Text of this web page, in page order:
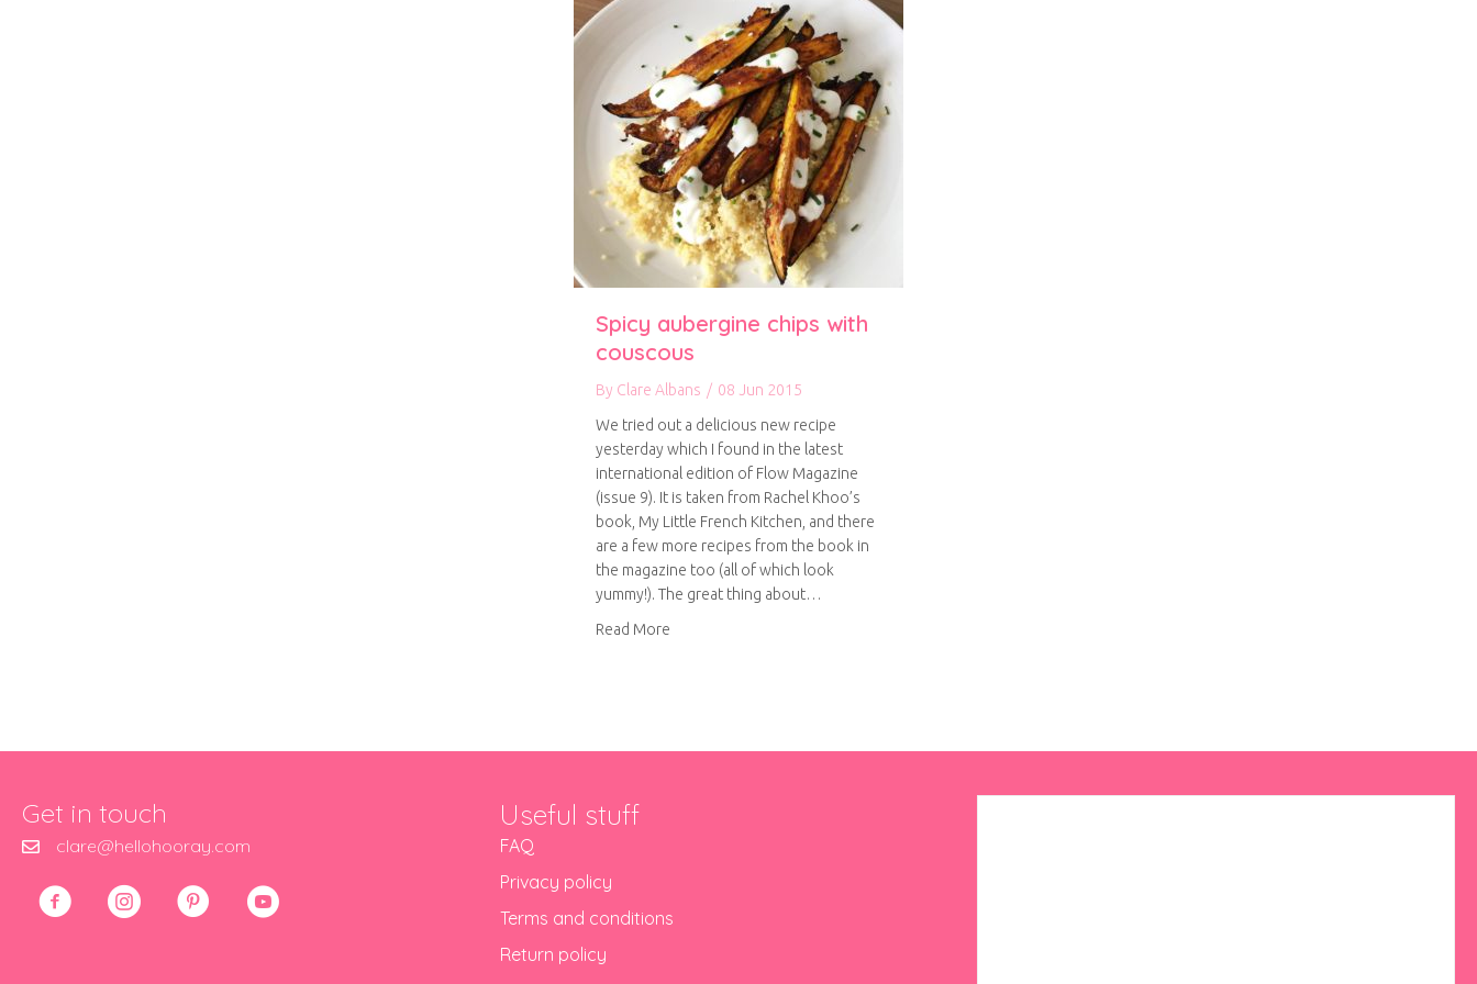
Spicy aubergine chips with
couscous
By Clare Albans / 08 Jun 2015
We tried out a delicious new recipe
yesterday which I found in the latest
international edition of Flow Magazine
(issue 9). It is taken from Rachel Khoo’s
book, My Little French Kitchen, and there
are a few more recipes from the book in
the magazine too (all of which look
yummy!). The great thing about…
Read More
Get in touch
clare@hellohooray.com
Useful stuff
FAQ
Privacy policy
Terms and conditions
Return policy